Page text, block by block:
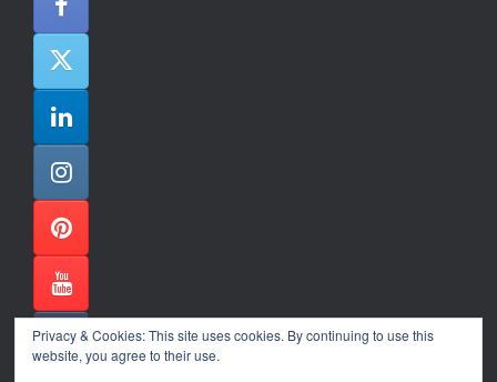
Privacy & Cookies: This site uses cookies. By continuing to use this
website, you agree to their use.